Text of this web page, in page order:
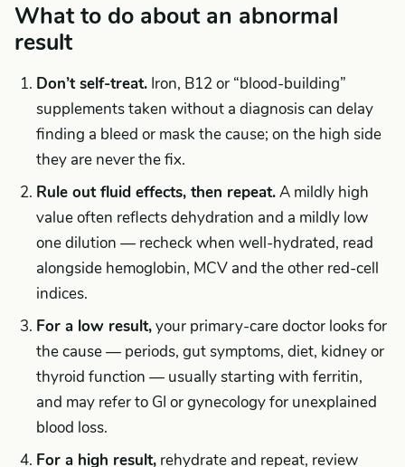
What to do about an abnormal
result
Don’t self-treat. Iron, B12 or “blood-building”
supplements taken without a diagnosis can delay
finding a bleed or mask the cause; on the high side
they are never the fix.
Rule out fluid effects, then repeat.A mildly high
value often reflects dehydration and a mildly low
one dilution — recheck when well-hydrated, read
alongside hemoglobin, MCV and the other red-cell
indices.
For a low result,your primary-care doctor looks for
the cause — periods, gut symptoms, diet, kidney or
thyroid function — usually starting with ferritin,
and may refer to GI or gynecology for unexplained
blood loss.
For a high result, rehydrate and repeat, review